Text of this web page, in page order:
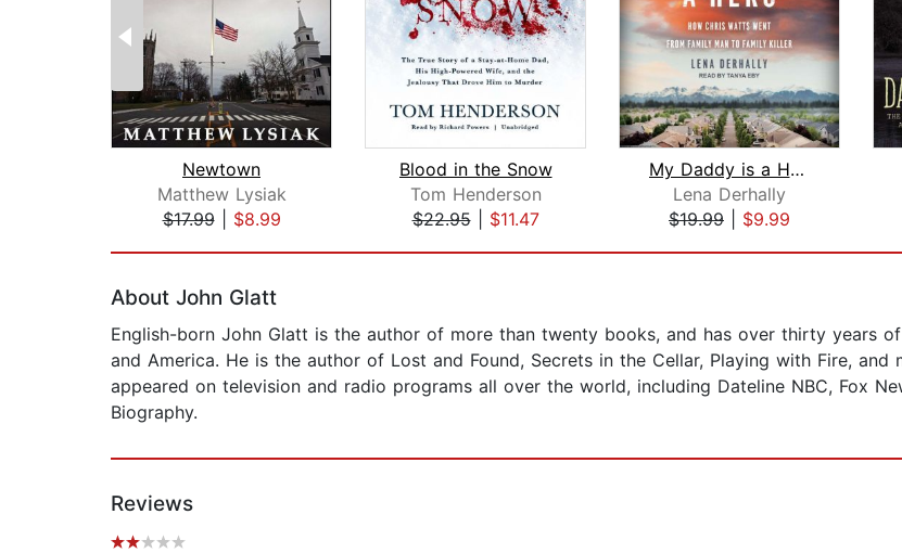
Newtown
Matthew Lysiak
$17.99| $8.99
Blood in the Snow
Tom Henderson
$22.95| $11.47
My Daddy is a Hero
Lena Derhally
$19.99
$9.99
About John Glatt
English-born John Glatt is the author of more than twenty books, and has over thirty years
and America. He is the author of Lost and Found, Secrets in the Cellar, Playing with Fire,
appeared on television and radio programs all over the world, including Dateline NBC, Fox
Biography.
Reviews